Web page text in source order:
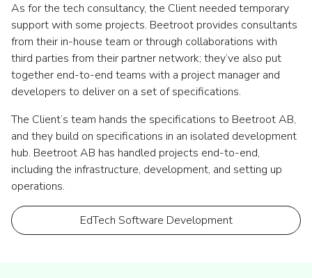
As for the tech consultancy, the Client needed temporary
support with some projects. Beetroot provides consultants
from their in-house team or through collaborations with
third parties from their partner network; they’ve also put
together end-to-end teams with a project manager and
developers to deliver on a set of specifications.
The Client’s team hands the specifications to Beetroot AB,
and they build on specifications in an isolated development
hub. Beetroot AB has handled projects end-to-end,
including the infrastructure, development, and setting up
operations.
EdTech Software Development